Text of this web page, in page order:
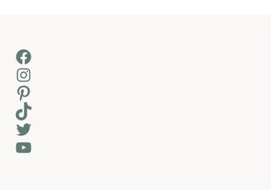
Facebook
Instagram
Pinterest
TikTok
Twitter
YouTube